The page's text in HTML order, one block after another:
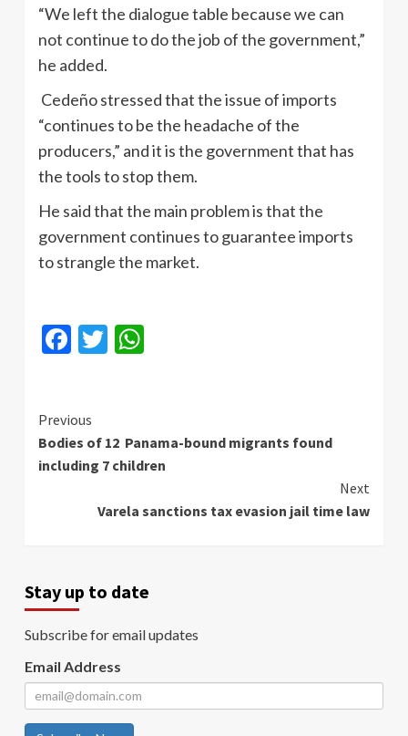
“We left the dialogue table because we can
not continue to do the job of the government,”
he added.
Cedeño stressed that the issue of imports
“continues to be the headache of the
producers,” and it is the government that has
the tools to stop them.
He said that the main problem is that the
government continues to guarantee imports
to strangle the market.
Facebook
Twitter
Continue
Reading
Previous
Bodies of 12 Panama-bound migrants found
including 7 children
Next
Varela sanctions tax evasion jail time law
Stay up to date
Subscribe for email updates
Email Address